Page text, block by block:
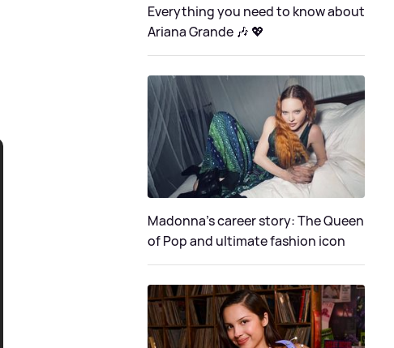
Everything you need to know about
Ariana Grande 🎶 💖
Madonna's career story: The Queen
of Pop and ultimate fashion icon